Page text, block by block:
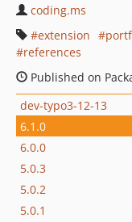
coding.ms
extension
references
Published on
dev-typo3-12-13
6.1.0
6.0.0
5.0.3
5.0.2
5.0.1